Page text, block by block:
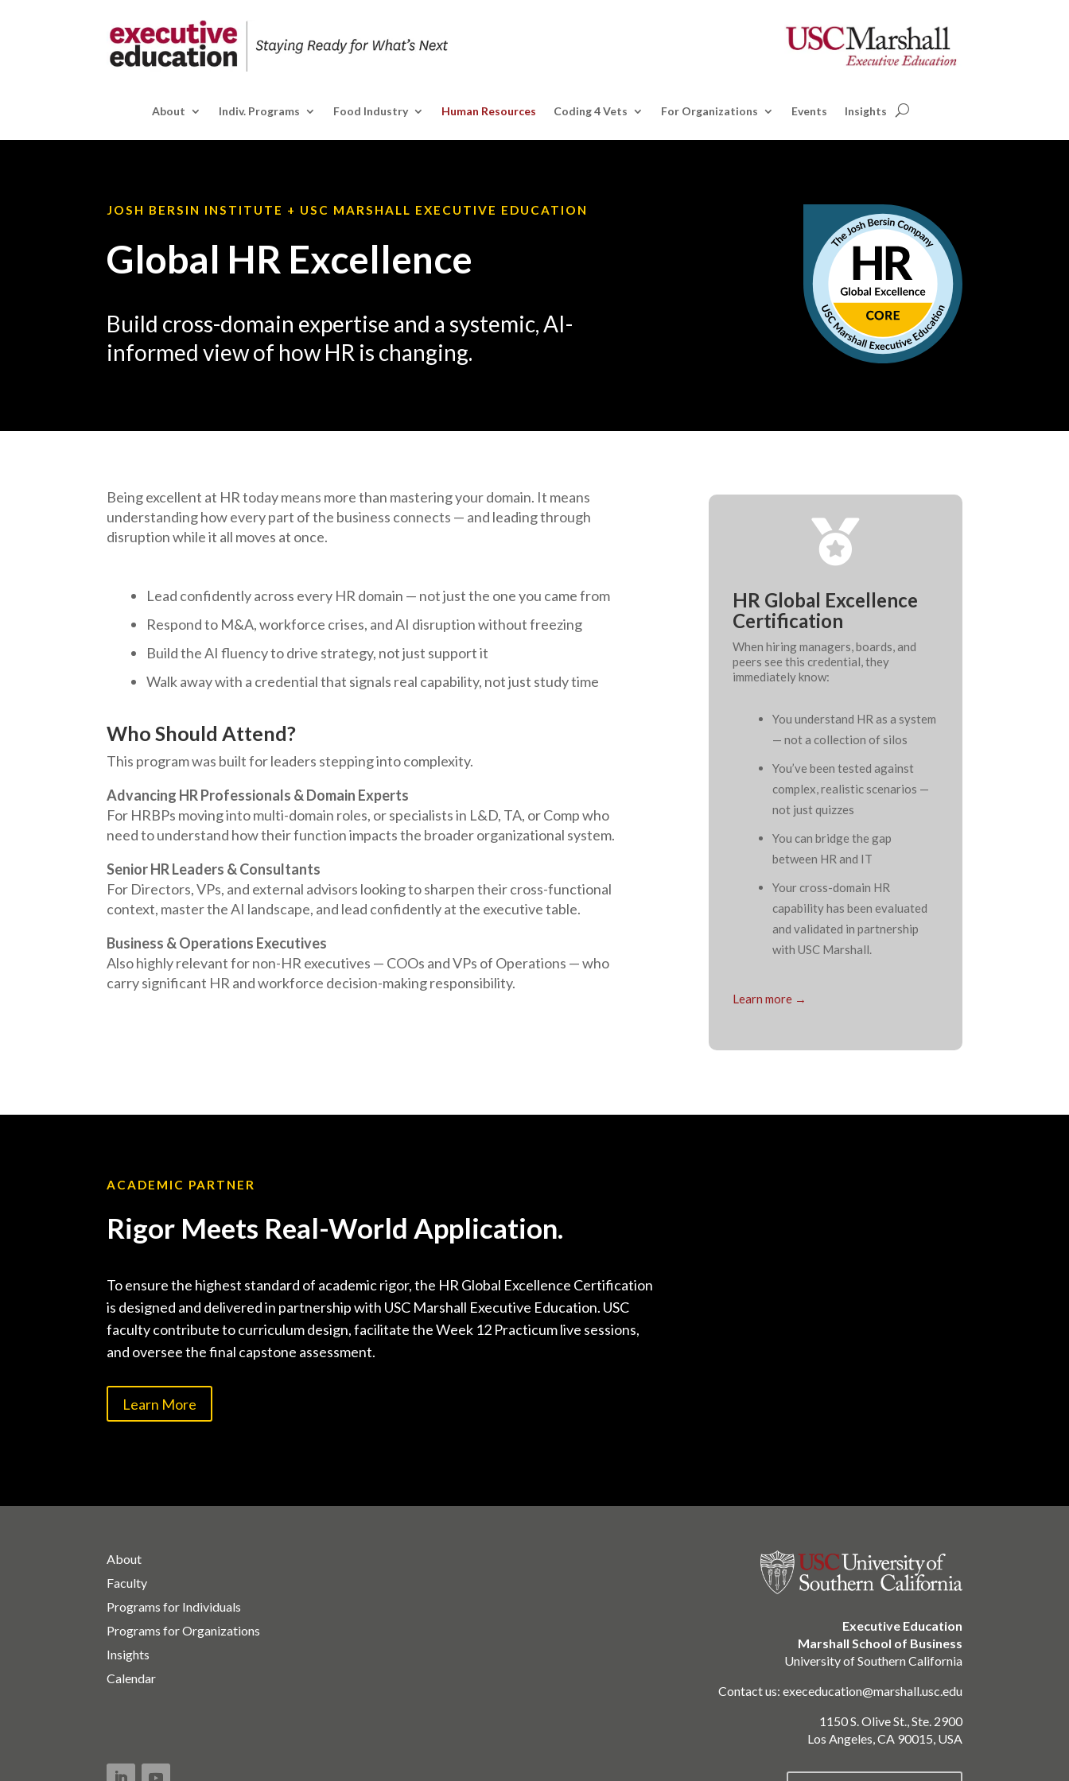
About Indiv. Programs Food Industry Human Resources Coding 4 Vets For Organizations Events Insights
JOSH BERSIN INSTITUTE + USC MARSHALL EXECUTIVE EDUCATION
Global HR Excellence
Build cross-domain expertise and a systemic, AI-
informed view of how HR is changing.
Being excellent at HR today means more than mastering your domain. It means
understanding how every part of the business connects — and leading through
disruption while it all moves at once.
Lead confidently across every HR domain — not just the one you came from
Respond to M&A, workforce crises, and AI disruption without freezing
Build the AI fluency to drive strategy, not just support it
Walk away with a credential that signals real capability, not just study time
Who Should Attend?
This program was built for leaders stepping into complexity.
Advancing HR Professionals & Domain Experts
For HRBPs moving into multi-domain roles, or specialists in L&D, TA, or Comp who
need to understand how their function impacts the broader organizational system.
Senior HR Leaders & Consultants
For Directors, VPs, and external advisors looking to sharpen their cross-functional
context, master the AI landscape, and lead confidently at the executive table.
Business & Operations Executives
Also highly relevant for non-HR executives — COOs and VPs of Operations — who
carry significant HR and workforce decision-making responsibility.

HR Global Excellence
Certification
When hiring managers, boards, and
peers see this credential, they
immediately know:
You understand HR as a system
— not a collection of silos
You’ve been tested against
complex, realistic scenarios —
not just quizzes
You can bridge the gap
between HR and IT
Your cross-domain HR
capability has been evaluated
and validated in partnership
with USC Marshall.
Learn more →
ACADEMIC PARTNER
Rigor Meets Real-World Application.
To ensure the highest standard of academic rigor, the HR Global Excellence Certification
is designed and delivered in partnership with USC Marshall Executive Education. USC
faculty contribute to curriculum design, facilitate the Week 12 Practicum live sessions,
and oversee the final capstone assessment.
Learn More
About
Faculty
Programs for Individuals
Programs for Organizations
Insights
Calendar
Executive Education
Marshall School of Business
University of Southern California
Contact us: execeducation@marshall.usc.edu
1150 S. Olive St., Ste. 2900
Los Angeles, CA 90015, USA